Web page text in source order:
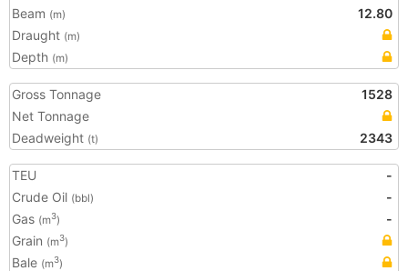
Beam (m)
12.80
Draught (m)
Depth (m)
Gross Tonnage
1528
Net Tonnage
Deadweight (t) 2343
TEU
-
Crude Oil (bbl)
-
Gas (m3)
-
Grain (m3)
Bale (m3)